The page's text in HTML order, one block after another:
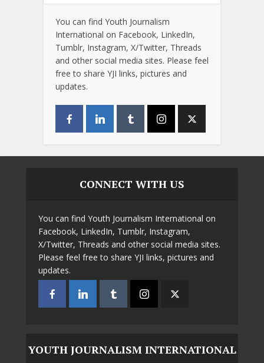
You can find Youth Journalism
International on Facebook, LinkedIn,
Tumblr, Instagram, X/Twitter, Threads
and other social media sites. Please feel
free to share YJI links, pictures and
updates.
CONNECT WITH US
You can find Youth Journalism International on
Facebook, LinkedIn, Tumblr, Instagram,
X/Twitter, Threads and other social media sites.
Please feel free to share YJI links, pictures and
updates.
YOUTH JOURNALISM INTERNATIONAL